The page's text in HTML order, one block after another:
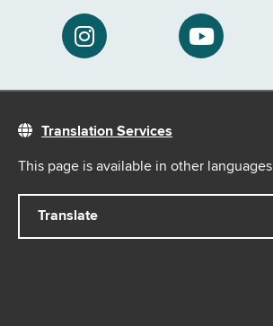
Translation Services
This page is available in other languages